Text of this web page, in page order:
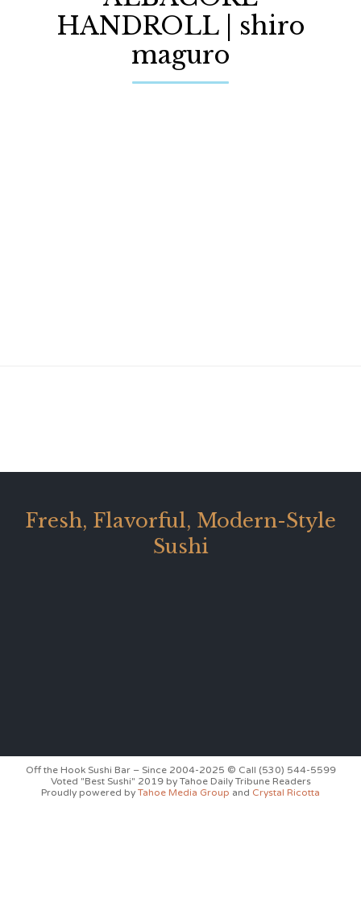
HANDROLL | shiro
maguro
Fresh, Flavorful, Modern-Style
Sushi
Off the Hook Sushi Bar – Since 2004-2025 © Call (530) 544-5599
Voted "Best Sushi" 2019 by Tahoe Daily Tribune Readers
Proudly powered by Tahoe Media Group and Crystal Ricotta